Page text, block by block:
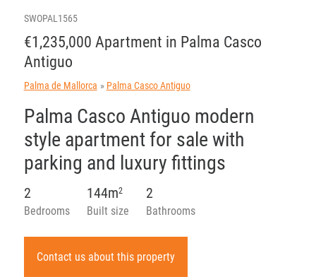
SWOPAL1565
€1,235,000 Apartment in Palma Casco
Antiguo
Palma de Mallorca Palma Casco Antiguo
Palma Casco Antiguo modern
style apartment for sale with
parking and luxury fittings
Bedrooms
2
Built size
144m2
Bathrooms
2
Contact us about this property